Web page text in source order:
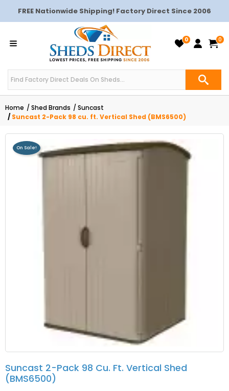
FREE Nationwide Shipping! Factory Direct Since 2006
0 0
Home Shed Brands
Suncast
Suncast 2-Pack 98 cu. ft. Vertical Shed (BMS6500)
On Sale!
Suncast 2-Pack 98 Cu. Ft. Vertical Shed
(BMS6500)